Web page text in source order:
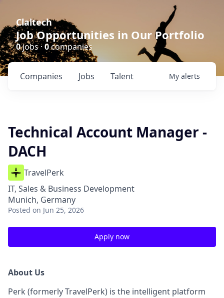
Claltech
Job Opportunities in Our Portfolio
0jobs · 0companies
Jobs
Companies Talent My alerts
Technical Account Manager -
DACH
TravelPerk
IT, Sales & Business Development
Munich, Germany
Posted on Jun 25, 2026
Apply now
About Us
Perk (formerly TravelPerk) is the intelligent platform